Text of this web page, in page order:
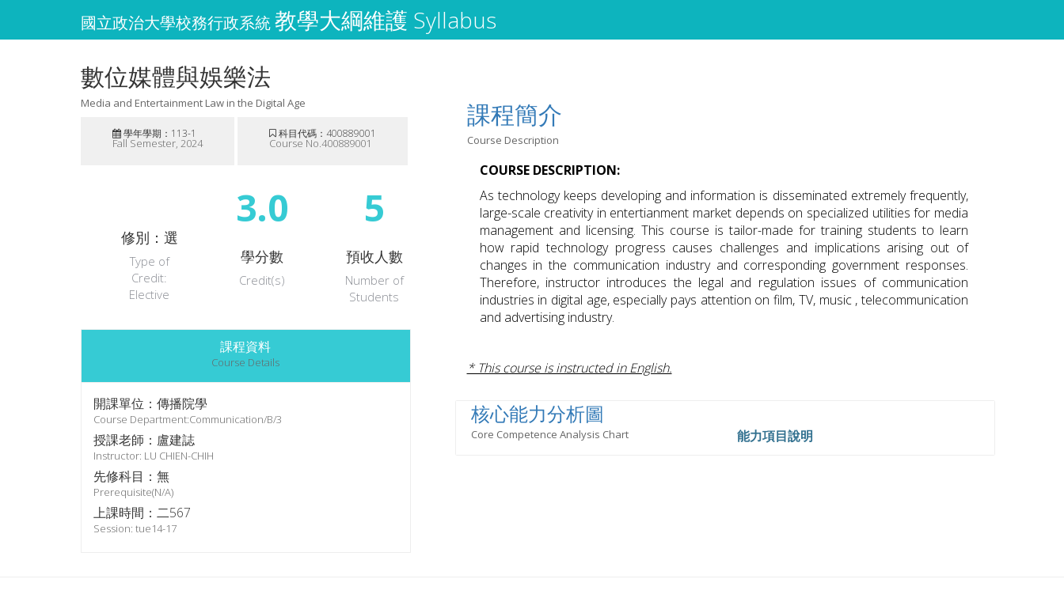
國立政治大學校務行政系統教學大綱維護 Syllabus
數位媒體與娛樂法
Media and Entertainment Law in the Digital Age
學年學期：113-1
Fall Semester, 2024
科目代碼：400889001
Course No.400889001
修別：選
Type of
Credit:
Elective
3.0
學分數
Credit(s)
5
預收人數
Number of
Students
課程資料
Course Details
開課單位：傳播院學
Course Department:Communication/B/3
授課老師：盧建誌
Instructor: LU CHIEN-CHIH
先修科目：無
Prerequisite(N/A)
上課時間：二567
Session: tue14-17
課程簡介
Course Description
COURSE DESCRIPTION:
As technology keeps developing and information is disseminated extremely frequently,
large-scale creativity in entertianment market depends on specialized utilities for media
management and licensing. This course is tailor-made for training students to learn
how rapid technology progress causes challenges and implications arising out of
changes in the communication industry and corresponding government responses.
Therefore, instructor introduces the legal and regulation issues of communication
industries in digital age, especially pays attention on film, TV, music , telecommunication
and advertising industry.
* This course is instructed in English.
核心能力分析圖
Core Competence Analysis Chart 能力項目說明